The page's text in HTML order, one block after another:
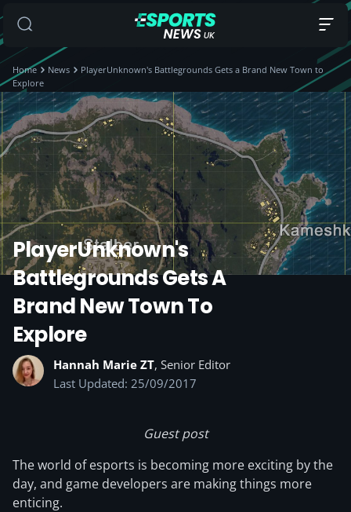
Home News
PlayerUnknown's Battlegrounds Gets a Brand New Town to
Explore
PlayerUnknown's
Battlegrounds Gets A
Brand New Town To
Explore
Hannah Marie ZT, Senior Editor
Last Updated: 25/09/2017
Guest post
The world of esports is becoming more exciting by the
day, and game developers are making things more
enticing.